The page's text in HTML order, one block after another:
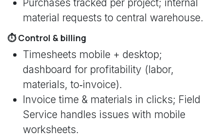
Purchases tracked per project; internal
material requests to central warehouse.
⏱️ Control & billing
Timesheets mobile + desktop;
dashboard for profitability (labor,
materials, to‑invoice).
Invoice time & materials in clicks; Field
Service handles issues with mobile
worksheets.